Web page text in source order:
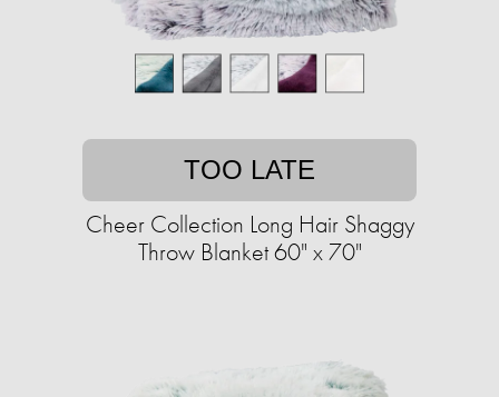
TOO LATE
Cheer Collection Long Hair Shaggy
Throw Blanket 60" x 70"